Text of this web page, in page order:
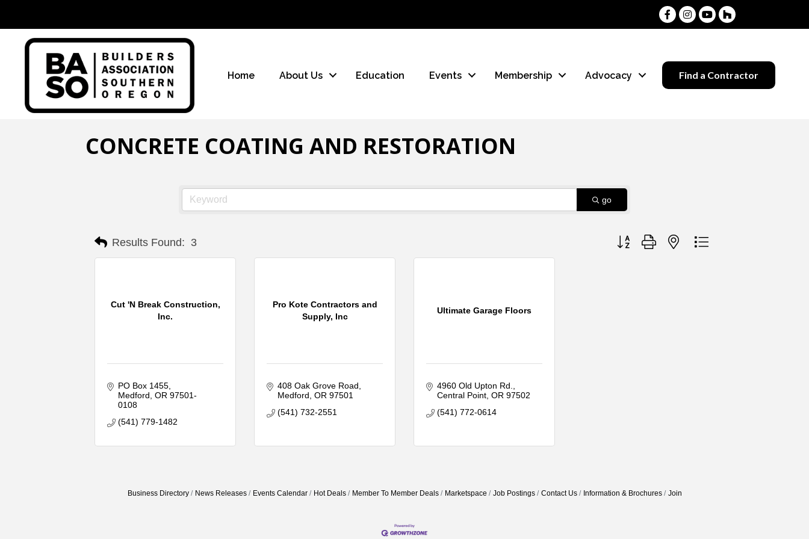
FacebookInstagram
Youtube
Houzz
Home About Us Education Events Membership Advocacy Find a Contractor
CONCRETE COATING AND RESTORATION
go
Results Found: 3 Button group with nested dropdown
Cut 'N Break Construction,
Inc.
PO Box 1455
Medford OR 97501-
0108
(541) 779-1482
Pro Kote Contractors and
Supply, Inc
408 Oak Grove Road
Medford OR 97501
(541) 732-2551
Ultimate Garage Floors
4960 Old Upton Rd.
Central Point OR 97502
(541) 772-0614
Business Directory News Releases Events Calendar Hot Deals Member To Member Deals Marketspace Job Postings Contact Us Information & Brochures Join